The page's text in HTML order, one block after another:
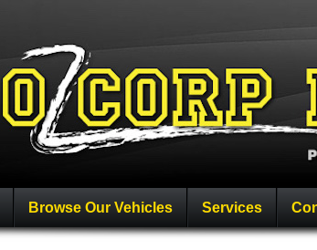
Browse Our Vehicles Services